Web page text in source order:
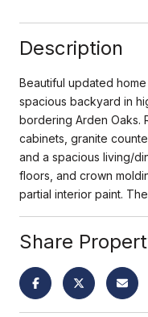
Description
Beautiful updated
spacious backyard in
bordering Arden Oaks.
cabinets, granite
and a spacious living/
floors, and crown
partial interior paint.
Share